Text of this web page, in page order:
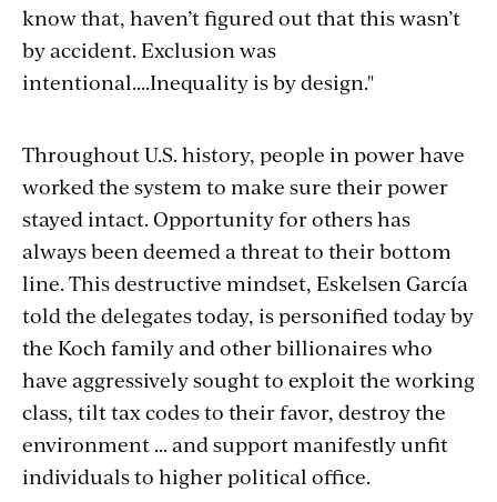
know that, haven’t figured out that this wasn’t
by accident. Exclusion was
intentional....Inequality is by design."
Throughout U.S. history, people in power have
worked the system to make sure their power
stayed intact. Opportunity for others has
always been deemed a threat to their bottom
line. This destructive mindset, Eskelsen García
told the delegates today, is personified today by
the Koch family and other billionaires who
have aggressively sought to exploit the working
class, tilt tax codes to their favor, destroy the
environment ... and support manifestly unfit
individuals to higher political office.